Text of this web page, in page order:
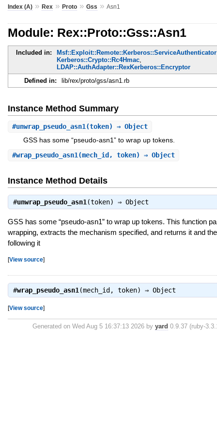
Index (A)» Rex» Proto» Gss » Asn1
Module: Rex::Proto::Gss::Asn1
Included in:
Kerberos::Crypto::Rc4Hmac,
LDAP::AuthAdapter::RexKerberos::Encryptor
Defined in:
lib/rex/proto/gss/asn1.rb
Instance Method Summary
#unwrap_pseudo_asn1 (token) ⇒ Object
GSS has some “pseudo-asn1” to wrap up tokens.
#wrap_pseudo_asn1(mech_id, token) ⇒ Object
Instance Method Details
#unwrap_pseudo_asn1(token) ⇒ Object
GSS has some “pseudo-asn1” to wrap up tokens. This function
wrapping, extracts the mechanism specified, and returns it and
following it
[View source]
#wrap_pseudo_asn1 (mech_id, token) ⇒ Object
[View source]
Generated on Wed Aug 5 16:37:13 2026 byyard 0.9.37 (ruby-